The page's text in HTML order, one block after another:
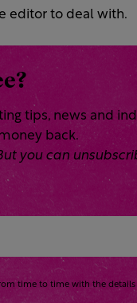
editor to deal with.
tips, news and
back.
you can
time to time with the